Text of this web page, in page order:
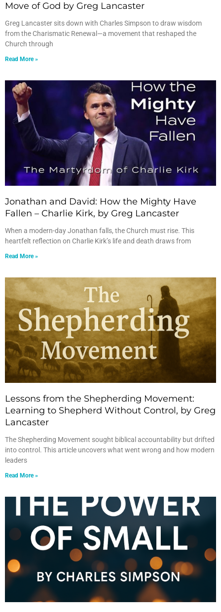
Move of God by Greg Lancaster
Greg Lancaster sits down with Charles Simpson to draw wisdom
from the Charismatic Renewal—a movement that reshaped the
Church through
Read More »
Jonathan and David: How the Mighty Have
Fallen – Charlie Kirk, by Greg Lancaster
When a modern-day Jonathan falls, the Church must rise. This
heartfelt reflection on Charlie Kirk’s life and death draws from
Read More »
Lessons from the Shepherding Movement:
Learning to Shepherd Without Control, by Greg
Lancaster
The Shepherding Movement sought biblical accountability but drifted
into control. This article uncovers what went wrong and how modern
leaders
Read More »